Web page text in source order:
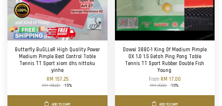
Butterfly BuGLLeR High Quality Power
Medium Pimple Best Control Table
Tennis TT Sport xiom dhs nittaku
yinhe
RM 157.25
RM 185.00 -15%
ADD TO CART
Dawei 388C-1 King Of Medium Pimple
OX 1.0 1.5 Getah Ping Pong Table
Tennis TT Sport Rubber Double Fish
Young
From RM 17.00
RM 20.00 -15%
ADD TO CART